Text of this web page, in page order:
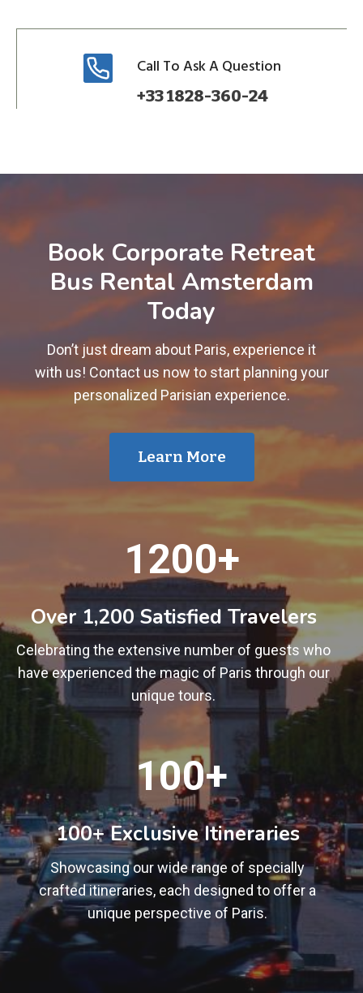
Call To Ask A Question
+33 1828-360-24
Book Corporate Retreat
Bus Rental Amsterdam
Today
Don’t just dream about Paris, experience it
with us! Contact us now to start planning your
personalized Parisian experience.
Learn More
0
+
1200+
Over 1,200 Satisfied Travelers
Celebrating the extensive number of guests who
have experienced the magic of Paris through our
unique tours.
0
+
100+
100+ Exclusive Itineraries
Showcasing our wide range of specially
crafted itineraries, each designed to offer a
unique perspective of Paris.